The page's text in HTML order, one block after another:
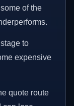
of the
to
expensive
quote route